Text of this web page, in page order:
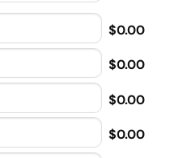
$0.00
$0.00
$0.00
$0.00